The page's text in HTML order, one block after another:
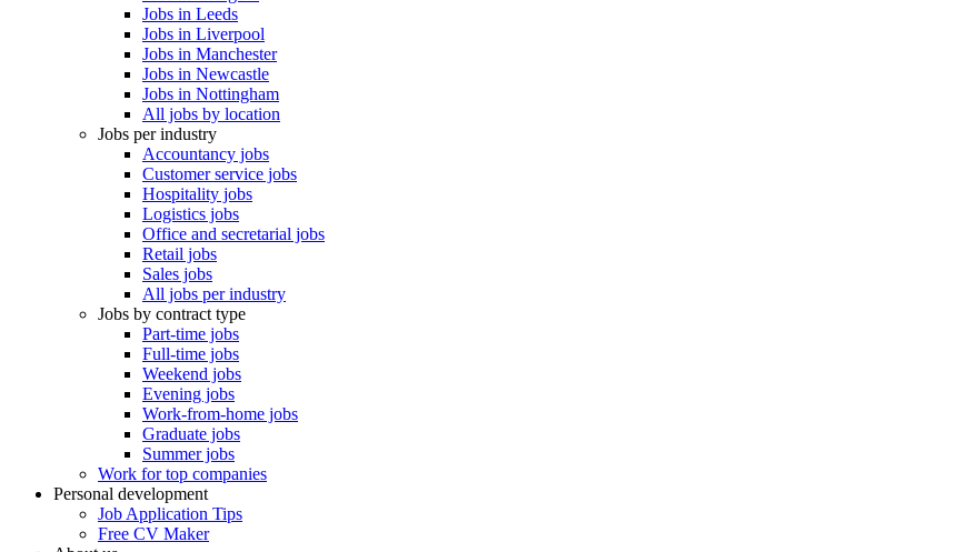
Jobs in Leeds
Jobs in Liverpool
Jobs in Manchester
Jobs in Newcastle
Jobs in Nottingham
All jobs by location
Jobs per industry
Accountancy jobs
Customer service jobs
Hospitality jobs
Logistics jobs
Office and secretarial jobs
Retail jobs
Sales jobs
All jobs per industry
Jobs by contract type
Part-time jobs
Full-time jobs
Weekend jobs
Evening jobs
Work-from-home jobs
Graduate jobs
Summer jobs
Work for top companies
Personal development
Job Application Tips
Free CV Maker